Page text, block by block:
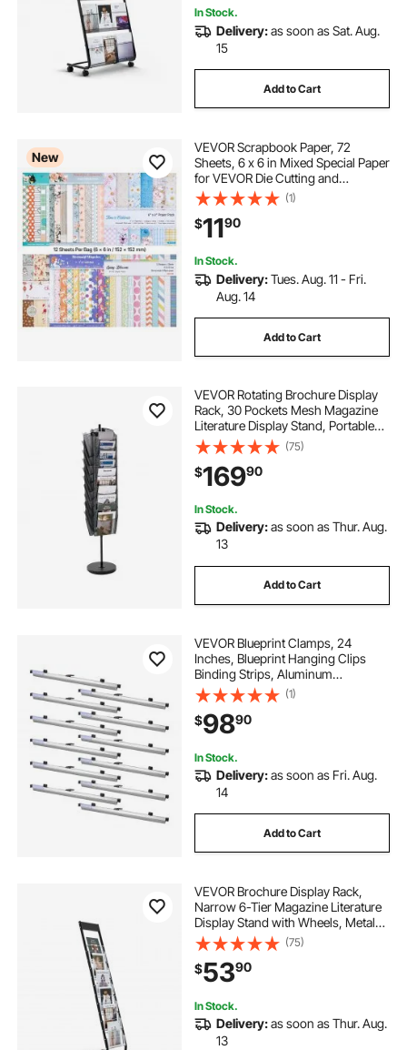
In Stock.
Delivery:as soon as Sat. Aug.
15
Add to Cart
New
VEVOR Scrapbook Paper, 72
Sheets, 6 x 6 in Mixed Special Paper
for VEVOR Die Cutting and
Embossing Machine, Vibrant Color,
Patterned Design for Decorations,
Scrapbooking, Card Making, and
DIY Crafting
(1)
$1190
In Stock.
Delivery:Tues. Aug. 11 - Fri.
Aug. 14
Add to Cart
VEVOR Rotating Brochure Display
Rack, 30 Pockets Mesh Magazine
Literature Display Stand, Portable
Floor Standing Magazine Rack,
Metal Newspaper Catalog Holders
for Shop Exhibitions Office Trade
Show
(75)
$16990
In Stock.
Delivery:as soon as Thur. Aug.
13
Add to Cart
VEVOR Blueprint Clamps, 24
Inches, Blueprint Hanging Clips
Binding Strips, Aluminum
Construction, Document Storage,
for Blue Print, Maps, Construction
Paper Posters Plans Drawings Arts,
Pack of 12
(1)
$9890
In Stock.
Delivery:as soon as Fri. Aug.
14
Add to Cart
VEVOR Brochure Display Rack,
Narrow 6-Tier Magazine Literature
Display Stand with Wheels, Metal
Floor Standing Magazine Rack,
Movable Newspaper Catalog
Holders for Shop Exhibitions Office
(6 Pockets)
(75)
$5390
In Stock.
Delivery:as soon as Thur. Aug.
13